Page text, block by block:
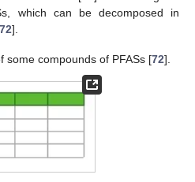
which can be decomposed in
72].
some compounds of PFASs [72].